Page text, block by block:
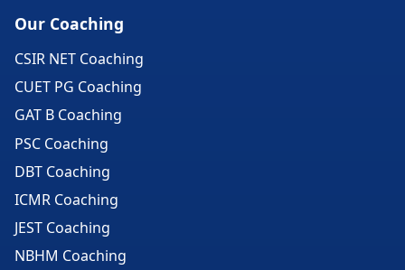
Our Coaching
CSIR NET Coaching
CUET PG Coaching
GAT B Coaching
PSC Coaching
DBT Coaching
ICMR Coaching
JEST Coaching
NBHM Coaching